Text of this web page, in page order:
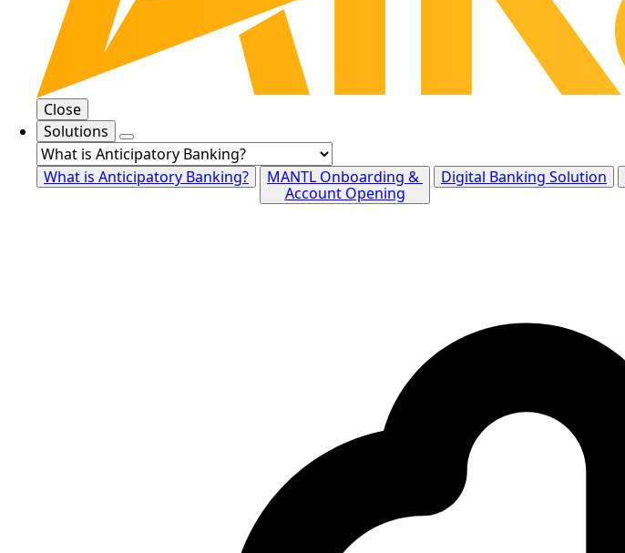
Close
Solutions
What is Anticipatory Banking?
MANTL Onboarding &
Account Opening
Digital Banking Solution